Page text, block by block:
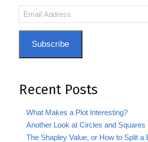
Email
Address
Subscribe
Recent Posts
What Makes a Plot Interesting?
Another Look at Circles and Squares
The Shapley Value, or How to Split a